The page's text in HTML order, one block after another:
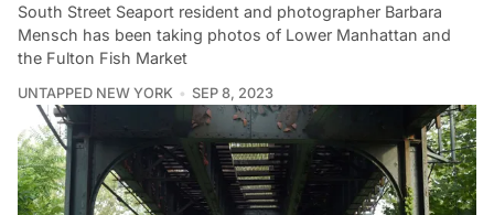
South Street Seaport resident and photographer Barbara
Mensch has been taking photos of Lower Manhattan and
the Fulton Fish Market
UNTAPPED NEW YORK SEP 8, 2023